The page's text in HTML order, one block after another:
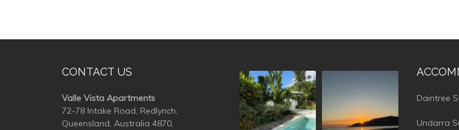
CONTACT US
Valle Vista Apartments
72-78 Intake Road, Redlynch,
Queensland, Australia 4870,
vallevistaluxury
Daintree
Undarra